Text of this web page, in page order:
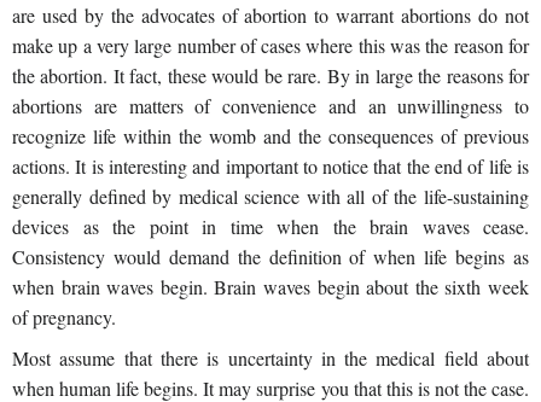
are used by the advocates of abortion to warrant abortions do not
make up a very large number of cases where this was the reason for
the abortion. It fact, these would be rare. By in large the reasons for
abortions are matters of convenience and an unwillingness to
recognize life within the womb and the consequences of previous
actions. It is interesting and important to notice that the end of life is
generally defined by medical science with all of the life-sustaining
devices as the point in time when the brain waves cease.
Consistency would demand the definition of when life begins as
when brain waves begin. Brain waves begin about the sixth week
of pregnancy.
Most assume that there is uncertainty in the medical field about
when human life begins. It may surprise you that this is not the case.